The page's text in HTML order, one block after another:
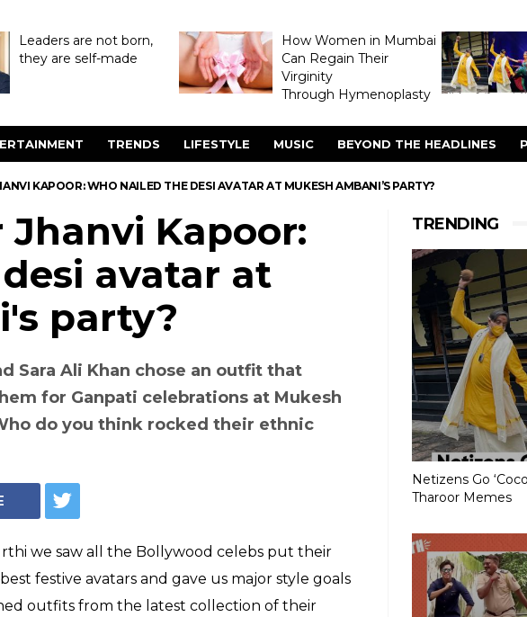
Leaders are not born,
they are self-made
How Women in Mumbai
Can Regain Their
Virginity
Through Hymenoplasty
TRENDS LIFESTYLE MUSIC BEYOND THE HEADLINES
KAPOOR: WHO NAILED THE DESI AVATAR AT MUKESH AMBANI’S PARTY?
TRENDING
Netizens Go
Tharoor Memes